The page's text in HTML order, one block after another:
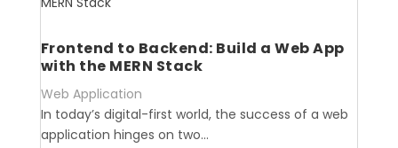
Frontend to Backend: Build a Web App
with the MERN Stack
Web Application
In today’s digital-first world, the success of a web
application hinges on two...